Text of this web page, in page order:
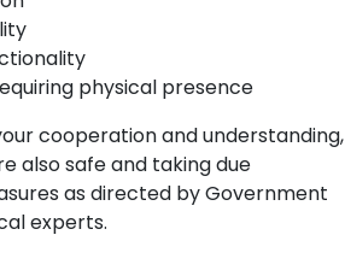
physical presence
cooperation and understanding,
also safe and taking due
as directed by Government
experts.